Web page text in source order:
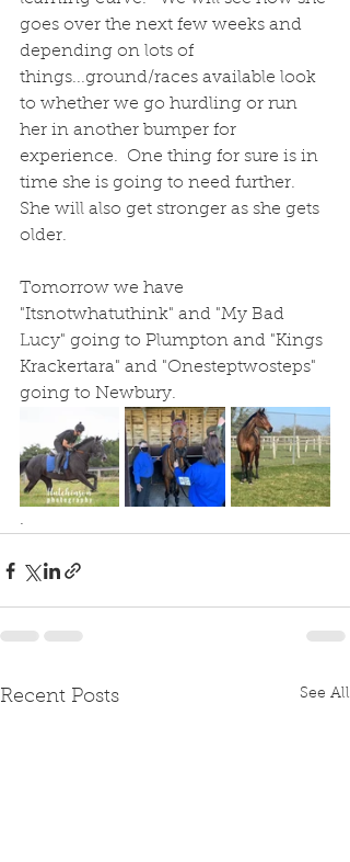
goes over the next few weeks and
depending on lots of
things...ground/races available look
to whether we go hurdling or run
her in another bumper for
experience.  One thing for sure is in
time she is going to need further.
She will also get stronger as she gets
older.
Tomorrow we have
"Itsnotwhatuthink" and "My Bad
Lucy" going to Plumpton and "Kings
Krackertara" and "Onesteptwosteps"
going to Newbury.
.
Recent Posts See All